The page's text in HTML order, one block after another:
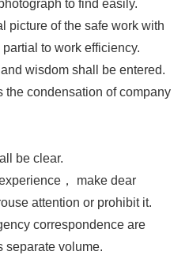
to find easily.
picture of the safe work with
to work efficiency.
wisdom shall be entered.
the condensation of company
be clear.
， make dear
attention or prohibit it.
correspondence are
separate volume.